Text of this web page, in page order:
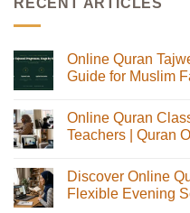
RECENT ARTICLES
Online Quran
Guide for Muslim
on
Online
Quran
The
Complete
Guide
Online Quran
Teachers | Quran
on
Online
Quran
Discover Online
Flexible Evening